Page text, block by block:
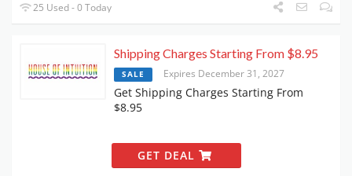
25 Used - 0 Today
Shipping Charges Starting From $8.95
SALE Expires December 31, 2027
Get Shipping Charges Starting From
$8.95
GET DEAL